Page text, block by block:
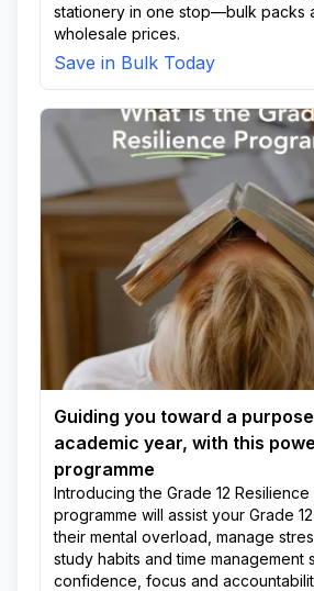
stationery in one stop—bulk packs
wholesale prices.
Save in Bulk Today
Guiding you toward a
academic year, with this
programme
Introducing the Grade 12 Resilience
programme will assist your Grade
their mental overload, manage
study habits and time management
confidence, focus and